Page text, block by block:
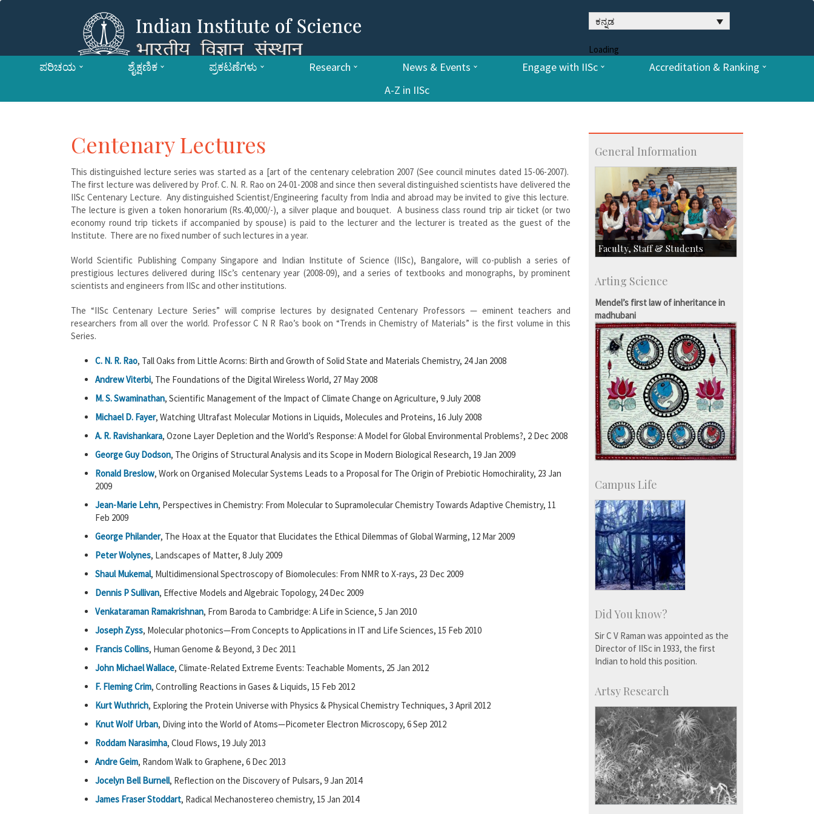
ಕನ್ನಡ
Loading
ಪರಿಚಯ ಶೈಕ್ಷಣಿಕ ಪ್ರಕಟಣೆಗಳು Research News & Events Engage with IISc
Accreditation & Ranking
A-Z in IISc
Centenary Lectures
This distinguished lecture series was started as a [art of the centenary celebration 2007 (See council minutes dated 15-06-2007).
The first lecture was delivered by Prof. C. N. R. Rao on 24-01-2008 and since then several distinguished scientists have delivered the
IISc Centenary Lecture. Any distinguished Scientist/Engineering faculty from India and abroad may be invited to give this lecture.
The lecture is given a token honorarium (Rs.40,000/-), a silver plaque and bouquet. A business class round trip air ticket (or two
economy round trip tickets if accompanied by spouse) is paid to the lecturer and the lecturer is treated as the guest of the
Institute. There are no fixed number of such lectures in a year.
World Scientific Publishing Company Singapore and Indian Institute of Science (IISc), Bangalore, will co-publish a series of
prestigious lectures delivered during IISc’s centenary year (2008-09), and a series of textbooks and monographs, by prominent
scientists and engineers from IISc and other institutions.
The “IISc Centenary Lecture Series” will comprise lectures by designated Centenary Professors — eminent teachers and
researchers from all over the world. Professor C N R Rao’s book on “Trends in Chemistry of Materials” is the first volume in this
Series.
C. N. R. Rao, Tall Oaks from Little Acorns: Birth and Growth of Solid State and Materials Chemistry, 24 Jan 2008
Andrew Viterbi, The Foundations of the Digital Wireless World, 27 May 2008
M. S. Swaminathan, Scientific Management of the Impact of Climate Change on Agriculture, 9 July 2008
Michael D. Fayer, Watching Ultrafast Molecular Motions in Liquids, Molecules and Proteins, 16 July 2008
A. R. Ravishankara, Ozone Layer Depletion and the World’s Response: A Model for Global Environmental Problems?, 2 Dec 2008
George Guy Dodson, The Origins of Structural Analysis and its Scope in Modern Biological Research, 19 Jan 2009
Ronald Breslow, Work on Organised Molecular Systems Leads to a Proposal for The Origin of Prebiotic Homochirality, 23 Jan
2009
Jean-Marie Lehn, Perspectives in Chemistry: From Molecular to Supramolecular Chemistry Towards Adaptive Chemistry, 11
Feb 2009
George Philander, The Hoax at the Equator that Elucidates the Ethical Dilemmas of Global Warming, 12 Mar 2009
Peter Wolynes, Landscapes of Matter, 8 July 2009
Shaul Mukemal, Multidimensional Spectroscopy of Biomolecules: From NMR to X-rays, 23 Dec 2009
Dennis P Sullivan, Effective Models and Algebraic Topology, 24 Dec 2009
Venkataraman Ramakrishnan, From Baroda to Cambridge: A Life in Science, 5 Jan 2010
Joseph Zyss, Molecular photonics—From Concepts to Applications in IT and Life Sciences, 15 Feb 2010
Francis Collins, Human Genome & Beyond, 3 Dec 2011
John Michael Wallace, Climate-Related Extreme Events: Teachable Moments, 25 Jan 2012
F. Fleming Crim, Controlling Reactions in Gases & Liquids, 15 Feb 2012
Kurt Wuthrich, Exploring the Protein Universe with Physics & Physical Chemistry Techniques, 3 April 2012
Knut Wolf Urban, Diving into the World of Atoms—Picometer Electron Microscopy, 6 Sep 2012
Roddam Narasimha, Cloud Flows, 19 July 2013
Andre Geim, Random Walk to Graphene, 6 Dec 2013
Jocelyn Bell Burnell, Reflection on the Discovery of Pulsars, 9 Jan 2014
James Fraser Stoddart, Radical Mechanostereo chemistry, 15 Jan 2014
General Information
Faculty, Staff & Students
Students
Arting Science
Mendel’s first law of inheritance in
madhubani
Campus Life
Did You know?
Sir C V Raman was appointed as the
Director of IISc in 1933, the first
Indian to hold this position.
Artsy Research